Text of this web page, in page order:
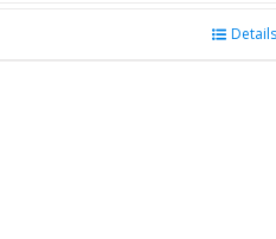
Details